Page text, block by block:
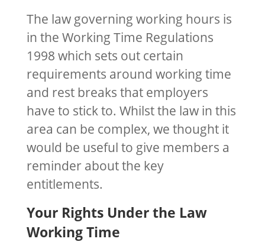
The law governing working hours is
in the Working Time Regulations
1998 which sets out certain
requirements around working time
and rest breaks that employers
have to stick to. Whilst the law in this
area can be complex, we thought it
would be useful to give members a
reminder about the key
entitlements.
Your Rights Under the Law
Working Time